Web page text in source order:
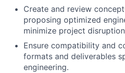
Create and review
proposing optimized
minimize project
Ensure compatibility and
formats and deliverables
engineering.